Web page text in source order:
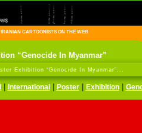
CARTOONISTS ON THE WEB
“Genocide In Myanmar”
Exhibition “Genocide In Myanmar”...
| International| Poster| Exhibition|